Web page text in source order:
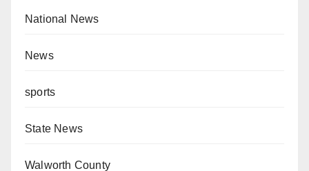
National News
News
sports
State News
Walworth County